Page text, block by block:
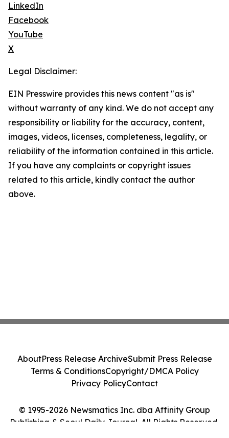
LinkedIn
Facebook
YouTube
X
Legal Disclaimer:
EIN Presswire provides this news content "as is"
without warranty of any kind. We do not accept any
responsibility or liability for the accuracy, content,
images, videos, licenses, completeness, legality, or
reliability of the information contained in this article.
If you have any complaints or copyright issues
related to this article, kindly contact the author
above.
© 1995-2026 Newsmatics Inc. dba Affinity Group
Publishing & Seoul Daily Journal. All Rights Reserved.
AboutPress Release ArchiveSubmit Press Release
Terms & ConditionsCopyright/DMCA Policy
Privacy PolicyContact